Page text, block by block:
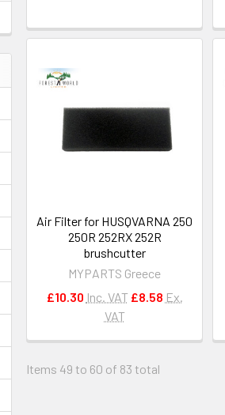
Air Filter for HUSQVARNA 250
250R 252RX 252R
brushcutter
MYPARTS Greece
£10.30 Inc. VAT £8.58 Ex.
VAT
Items 49 to 60 of 83 total